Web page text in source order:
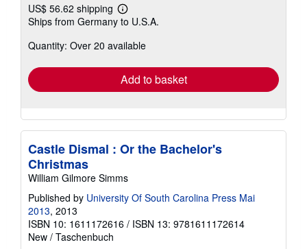
US$ 56.62 shipping
Learn
more
shipping
Ships from Germany to U.S.A.
Quantity: Over 20 available
Add to basket
Castle Dismal : Or the Bachelor's
Christmas
William Gilmore Simms
Published by University Of South Carolina Press Mai
2013, 2013
ISBN 10: 1611172616 / ISBN 13: 9781611172614
New / Taschenbuch